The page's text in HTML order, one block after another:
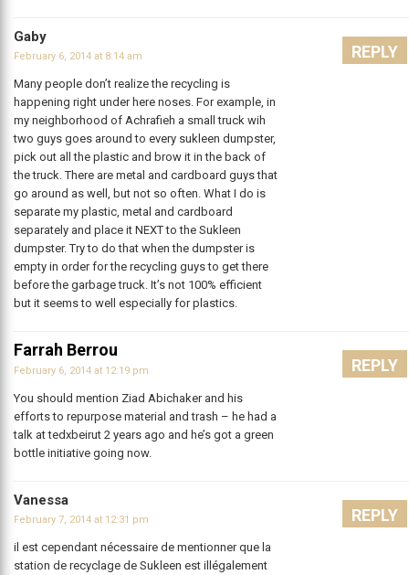
Gaby
February 6, 2014 at 8:14 am
Many people don’t realize the recycling is
happening right under here noses. For example, in
my neighborhood of Achrafieh a small truck wih
two guys goes around to every sukleen dumpster,
pick out all the plastic and brow it in the back of
the truck. There are metal and cardboard guys that
go around as well, but not so often. What I do is
separate my plastic, metal and cardboard
separately and place it NEXT to the Sukleen
dumpster. Try to do that when the dumpster is
empty in order for the recycling guys to get there
before the garbage truck. It’s not 100% efficient
but it seems to well especially for plastics.
REPLY
Farrah Berrou
February 6, 2014 at 12:19 pm
You should mention Ziad Abichaker and his
efforts to repurpose material and trash – he had a
talk at tedxbeirut 2 years ago and he’s got a green
bottle initiative going now.
REPLY
Vanessa
February 7, 2014 at 12:31 pm
il est cependant nécessaire de mentionner que la
station de recyclage de Sukleen est illégalement
REPLY